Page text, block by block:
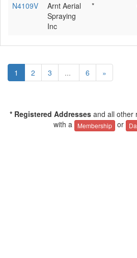
N4109V
Arnt Aerial
Spraying
Inc
*
1 2 3 ... 6 »
* Registered Addresses and all other
with a
Membership or